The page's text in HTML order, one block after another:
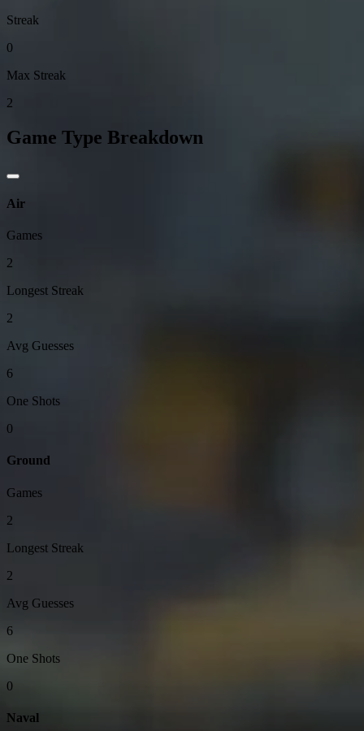
Streak
0
Max Streak
2
Game Type Breakdown
Air
Games
2
Longest Streak
2
Avg Guesses
6
One Shots
0
Ground
Games
2
Longest Streak
2
Avg Guesses
6
One Shots
0
Naval